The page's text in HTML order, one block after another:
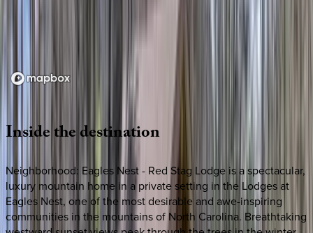
Insidethedestination
Neighborhood: Eagles Nest - Red Stag Lodge is a spectacular,
luxury mountain home in a private setting in the Lodges at
Eagles Nest, one of the most desirable and awe-inspiring
communities in the mountains of North Carolina. Breathtaking